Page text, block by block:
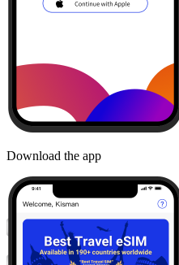
Download the app